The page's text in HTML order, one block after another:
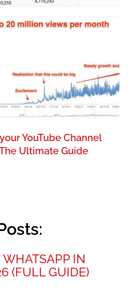
YouTube Channel
Ultimate Guide
WHATSAPP IN
(FULL GUIDE)